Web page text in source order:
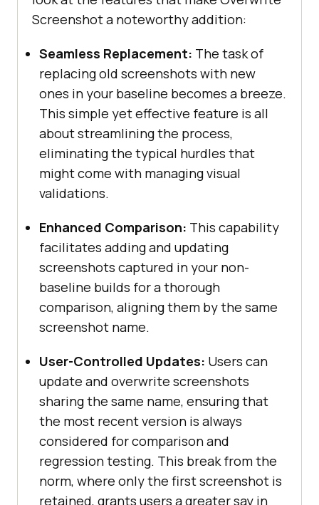
Screenshot a noteworthy addition:
Seamless Replacement: The task of
replacing old screenshots with new
ones in your baseline becomes a breeze.
This simple yet effective feature is all
about streamlining the process,
eliminating the typical hurdles that
might come with managing visual
validations.
Enhanced Comparison: This capability
facilitates adding and updating
screenshots captured in your non-
baseline builds for a thorough
comparison, aligning them by the same
screenshot name.
User-Controlled Updates: Users can
update and overwrite screenshots
sharing the same name, ensuring that
the most recent version is always
considered for comparison and
regression testing. This break from the
norm, where only the first screenshot is
retained, grants users a greater say in